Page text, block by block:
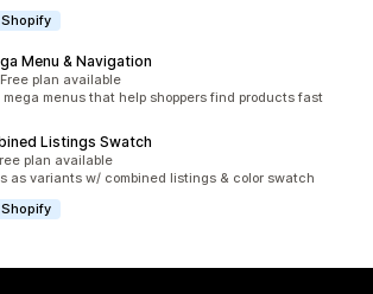
Menu & Navigation
Free plan available
menus that help shoppers find products fast
Listings Swatch
plan available
as variants w/ combined listings & color swatch